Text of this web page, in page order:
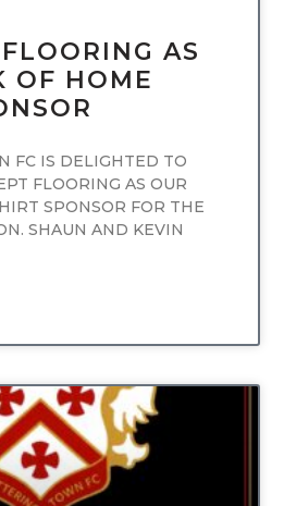
AS
OF HOME
FC IS DELIGHTED TO
FLOORING AS OUR
SPONSOR FOR THE
SHAUN AND KEVIN
UNCATEGORIZED